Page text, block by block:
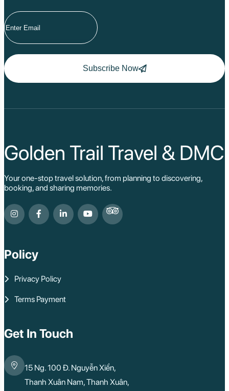
Subscribe Now
Golden Trail Travel & DMC
Your one-stop travel solution, from planning to discovering,
booking, and sharing memories.
Policy
Privacy Policy
Terms Payment
Get In Touch
15 Ng. 100 Đ. Nguyễn Xiển,
Thanh Xuân Nam, Thanh Xuân,